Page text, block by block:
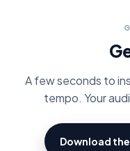
A few seconds to
tempo. Your
Download